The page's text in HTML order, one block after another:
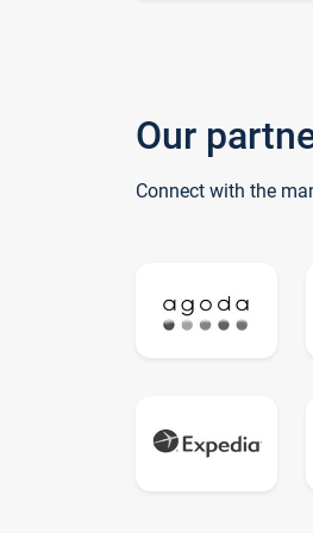
Our
Connect with the